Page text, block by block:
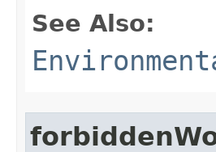
See Also: